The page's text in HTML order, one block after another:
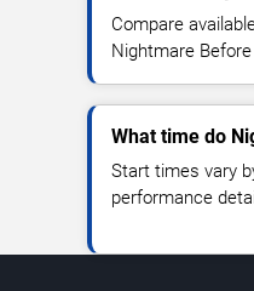
Compare
Nightmare
What time do
Start times vary
performance